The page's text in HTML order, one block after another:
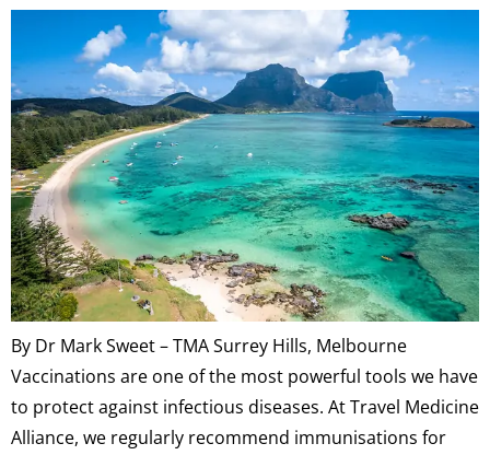
By Dr Mark Sweet – TMA Surrey Hills, Melbourne
Vaccinations are one of the most powerful tools we have
to protect against infectious diseases. At Travel Medicine
Alliance, we regularly recommend immunisations for